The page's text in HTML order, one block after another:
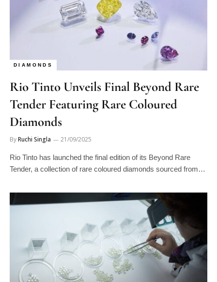
DIAMONDS
Rio Tinto Unveils Final Beyond Rare
Tender Featuring Rare Coloured
Diamonds
ByRuchi Singla 21/09/2025
Rio Tinto has launched the final edition of its Beyond Rare
Tender, a collection of rare coloured diamonds sourced from…